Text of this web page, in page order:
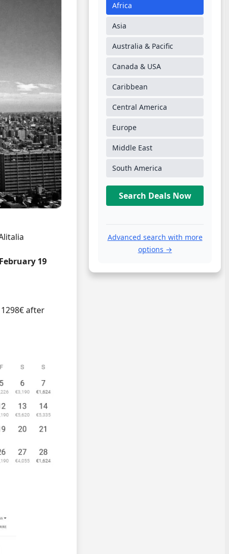
February 19
after
Africa
Asia
Australia & Pacific
Canada & USA
Caribbean
Central America
Europe
Middle East
South America
Search Deals Now
Advanced search with more
options →